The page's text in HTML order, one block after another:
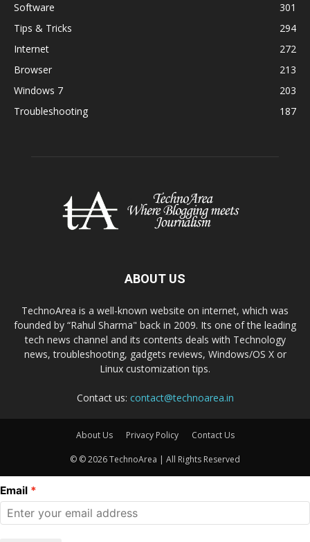
Software
301
Tips & Tricks
294
Internet
272
Browser
213
Windows 7
203
Troubleshooting
187
ABOUT US
TechnoArea is a well-known website on internet, which was
founded by “Rahul Sharma" back in 2009. Its one of the leading
tech news channel and its contents deals with Technology
news, troubleshooting, gadgets reviews, Windows/OS X or
Linux customization tips.
Contact us: contact@technoarea.in
About Us Privacy Policy Contact Us
© © 2026 TechnoArea | All Rights Reserved
Email